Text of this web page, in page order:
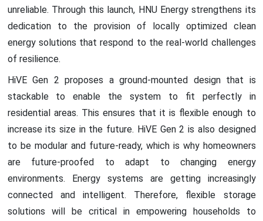
unreliable. Through this launch, HNU Energy strengthens its
dedication to the provision of locally optimized clean
energy solutions that respond to the real-world challenges
of resilience.
HiVE Gen 2 proposes a ground-mounted design that is
stackable to enable the system to fit perfectly in
residential areas. This ensures that it is flexible enough to
increase its size in the future. HiVE Gen 2 is also designed
to be modular and future-ready, which is why homeowners
are future-proofed to adapt to changing energy
environments. Energy systems are getting increasingly
connected and intelligent. Therefore, flexible storage
solutions will be critical in empowering households to